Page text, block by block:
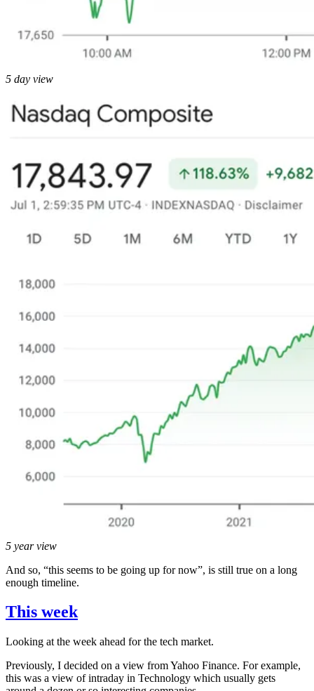
5 day view
5 year view
And so, “this seems to be going up for now”, is still true on a long
enough timeline.
This week
Looking at the week ahead for the tech market.
Previously, I decided on a view from Yahoo Finance. For example,
this was a view of intraday in Technology which usually gets